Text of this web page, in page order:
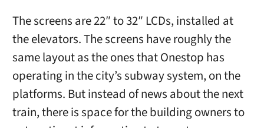
The screens are 22″ to 32″ LCDs, installed at
the elevators. The screens have roughly the
same layout as the ones that Onestop has
operating in the city’s subway system, on the
platforms. But instead of news about the next
train, there is space for the building owners to